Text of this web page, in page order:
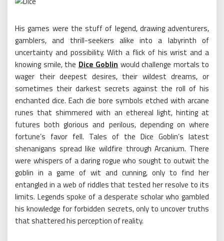
His games were the stuff of legend, drawing adventurers,
gamblers, and thrill-seekers alike into a labyrinth of
uncertainty and possibility. With a flick of his wrist and a
knowing smile, the Dice Goblin would challenge mortals to
wager their deepest desires, their wildest dreams, or
sometimes their darkest secrets against the roll of his
enchanted dice. Each die bore symbols etched with arcane
runes that shimmered with an ethereal light, hinting at
futures both glorious and perilous, depending on where
fortune’s favor fell. Tales of the Dice Goblin’s latest
shenanigans spread like wildfire through Arcanium. There
were whispers of a daring rogue who sought to outwit the
goblin in a game of wit and cunning, only to find her
entangled in a web of riddles that tested her resolve to its
limits. Legends spoke of a desperate scholar who gambled
his knowledge for forbidden secrets, only to uncover truths
that shattered his perception of reality.